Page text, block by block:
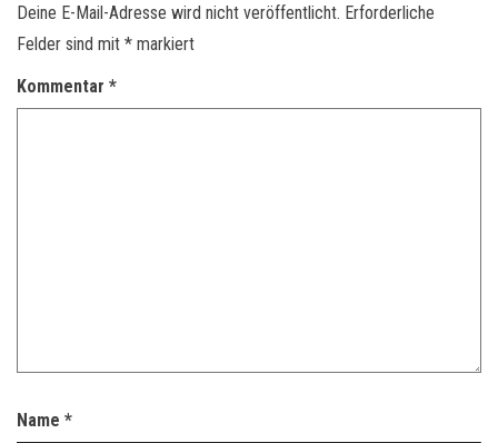
Deine E-Mail-Adresse wird nicht veröffentlicht. Erforderliche
Felder sind mit * markiert
Kommentar *
Name *